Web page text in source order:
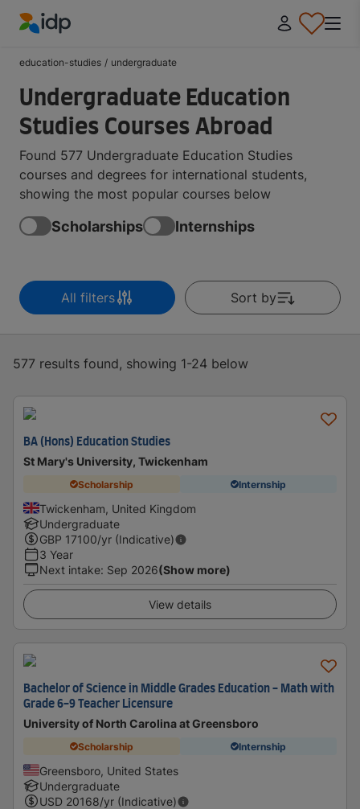
education-studies / undergraduate
Undergraduate Education
Studies Courses Abroad
Found 577 Undergraduate Education Studies
courses and degrees for international students,
showing the most popular courses below
Scholarships Internships
All filters Sort by
577 results found, showing 1-24 below
BA (Hons) Education Studies
St Mary's University, Twickenham
Scholarship Internship
Twickenham, United Kingdom
Undergraduate
GBP 17100/yr (Indicative)
3 Year
Next intake: Sep 2026(Show more)
View details
Bachelor of Science in Middle Grades Education - Math with
Grade 6-9 Teacher Licensure
University of North Carolina at Greensboro
Scholarship Internship
Greensboro, United States
Undergraduate
USD 20168/yr (Indicative)